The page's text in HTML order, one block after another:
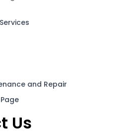
and Repair
Us